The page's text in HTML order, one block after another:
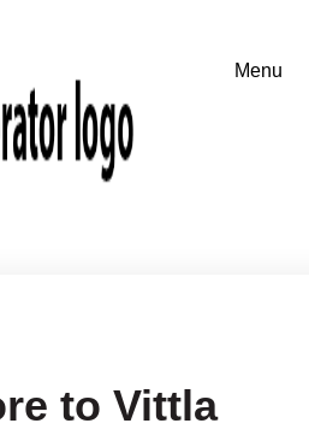
to Vittla